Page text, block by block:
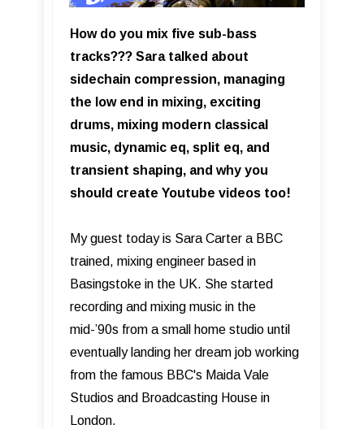
How do you mix five sub-bass
tracks??? Sara talked about
sidechain compression, managing
the low end in mixing, exciting
drums, mixing modern classical
music, dynamic eq, split eq, and
transient shaping, and why you
should create Youtube videos too!
My guest today is Sara Carter a BBC
trained, mixing engineer based in
Basingstoke in the UK. She started
recording and mixing music in the
mid-’90s from a small home studio until
eventually landing her dream job working
from the famous BBC's Maida Vale
Studios and Broadcasting House in
London.